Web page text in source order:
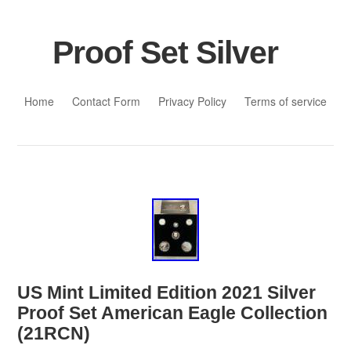
Proof Set Silver
Home
Contact Form Privacy Policy Terms of service
US Mint Limited Edition 2021 Silver
Proof Set American Eagle Collection
(21RCN)